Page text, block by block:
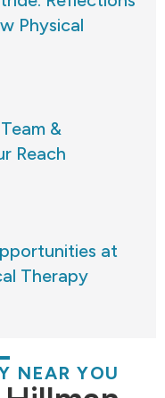
Physical
&
Reach
at
Therapy
NEAR YOU